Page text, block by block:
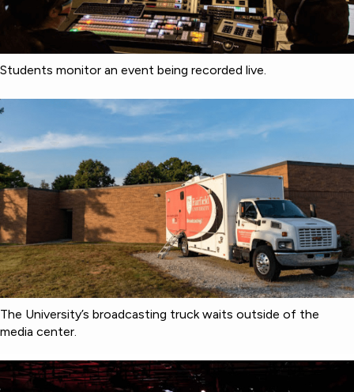
Students monitor an event being recorded live.
The University’s broadcasting truck waits outside of the
media center.